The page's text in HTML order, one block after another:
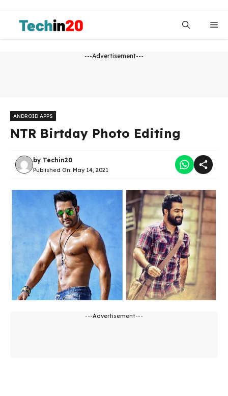
content
---Advertisement---
ANDROID APPS
NTR Birtday Photo Editing
by Techin20
Published On: May 14, 2021
---Advertisement---